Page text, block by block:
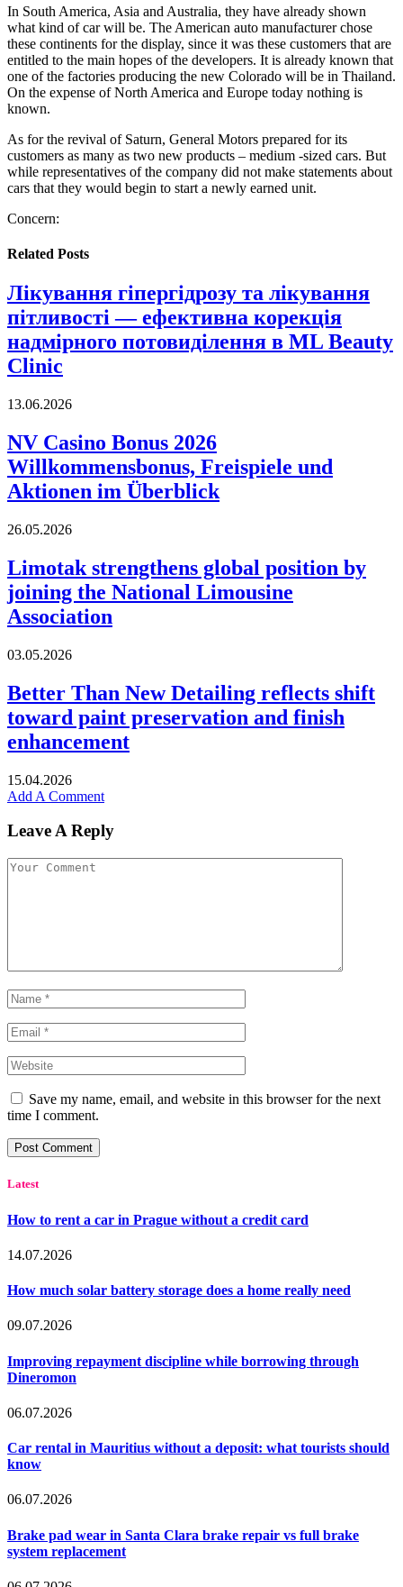
In South America, Asia and Australia, they have already shown
what kind of car will be. The American auto manufacturer chose
these continents for the display, since it was these customers that are
entitled to the main hopes of the developers. It is already known that
one of the factories producing the new Colorado will be in Thailand.
On the expense of North America and Europe today nothing is
known.
As for the revival of Saturn, General Motors prepared for its
customers as many as two new products – medium -sized cars. But
while representatives of the company did not make statements about
cars that they would begin to start a newly earned unit.
Concern:
Related Posts
Лікування гіпергідрозу та лікування
пітливості — ефективна корекція
надмірного потовиділення в ML Beauty
Clinic
13.06.2026
NV Casino Bonus 2026
Willkommensbonus, Freispiele und
Aktionen im Überblick
26.05.2026
Limotak strengthens global position by
joining the National Limousine
Association
03.05.2026
Better Than New Detailing reflects shift
toward paint preservation and finish
enhancement
15.04.2026
Add A Comment
Leave A Reply
Save my name, email, and website in this browser for the next
time I comment.
Latest
How to rent a car in Prague without a credit card
14.07.2026
How much solar battery storage does a home really need
09.07.2026
Improving repayment discipline while borrowing through
Dineromon
06.07.2026
Car rental in Mauritius without a deposit: what tourists should
know
06.07.2026
Brake pad wear in Santa Clara brake repair vs full brake
system replacement